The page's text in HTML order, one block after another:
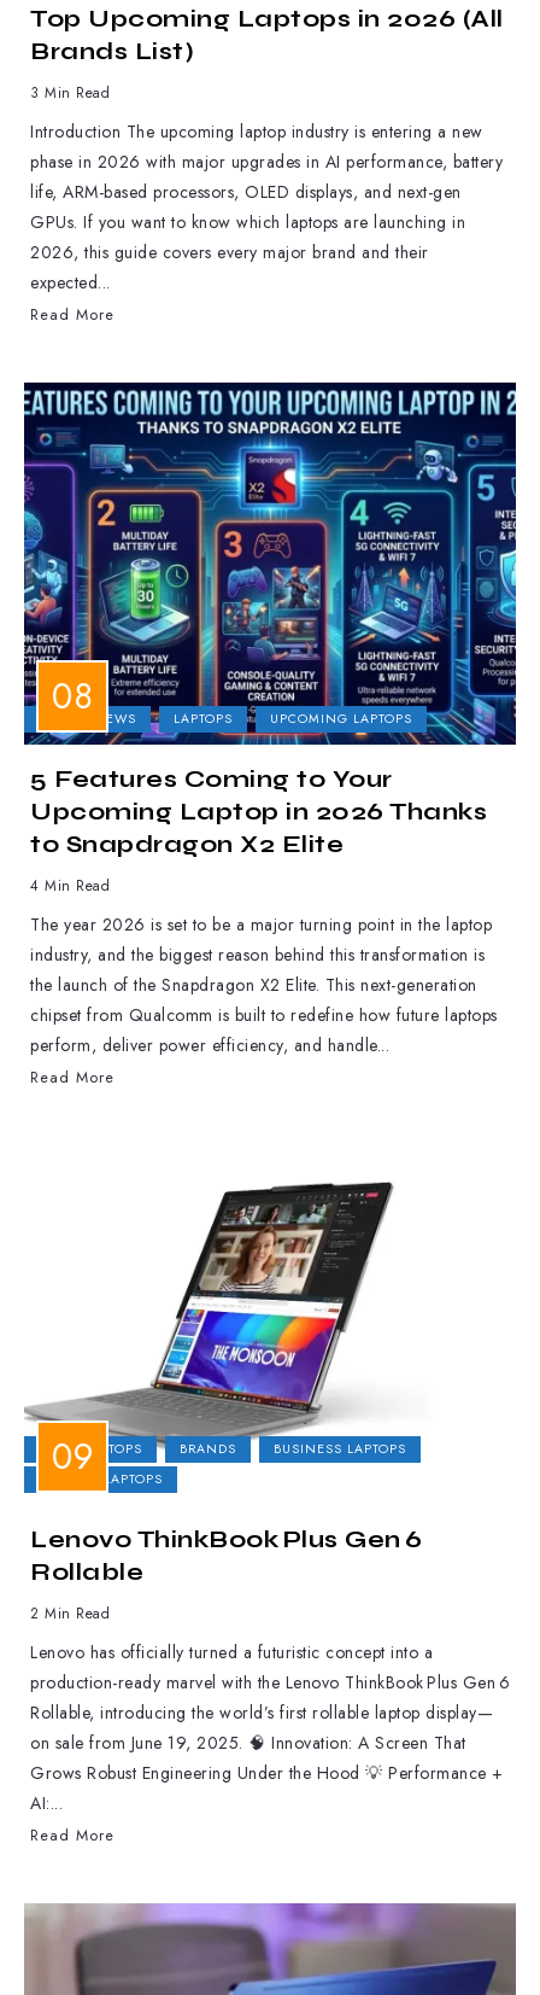
Top Upcoming Laptops in 2026 (All
Brands List)
3 Min Read
Introduction The upcoming laptop industry is entering a new
phase in 2026 with major upgrades in AI performance, battery
life, ARM-based processors, OLED displays, and next-gen
GPUs. If you want to know which laptops are launching in
2026, this guide covers every major brand and their
expected...
Read More
LAPTOP NEWS LAPTOPS UPCOMING LAPTOPS
5 Features Coming to Your
Upcoming Laptop in 2026 Thanks
to Snapdragon X2 Elite
4 Min Read
The year 2026 is set to be a major turning point in the laptop
industry, and the biggest reason behind this transformation is
the launch of the Snapdragon X2 Elite. This next-generation
chipset from Qualcomm is built to redefine how future laptops
perform, deliver power efficiency, and handle...
Read More
2-IN-1 LAPTOPS BRANDS
BUSINESS LAPTOPS
GAMING LAPTOPS
Lenovo ThinkBook Plus Gen 6
Rollable
2 Min Read
Lenovo has officially turned a futuristic concept into a
production-ready marvel with the Lenovo ThinkBook Plus Gen 6
Rollable, introducing the world’s first rollable laptop display—
on sale from June 19, 2025. 🧠 Innovation: A Screen That
Grows Robust Engineering Under the Hood 💡 Performance +
AI:...
Read More